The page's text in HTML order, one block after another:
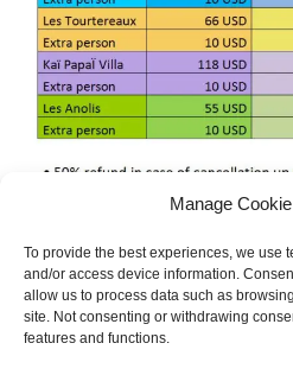
Manage
To provide the best experiences, we use
and/or access device information.
allow us to process data such as
site. Not consenting or withdrawing
features and functions.